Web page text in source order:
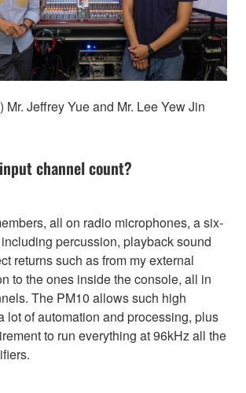
Mr. Jeffrey Yue and Mr. Lee Yew Jin
channel count?
all on radio microphones, a six-
percussion, playback sound
returns such as from my external
to the ones inside the console, all in
The PM10 allows such high
lot of automation and processing, plus
to run everything at 96kHz all the